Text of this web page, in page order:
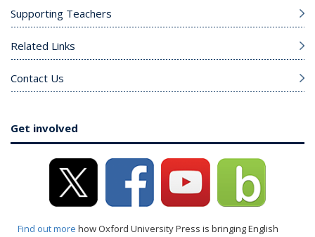
Supporting Teachers
Related Links
Contact Us
Get involved
Find out more how Oxford University Press is bringing English